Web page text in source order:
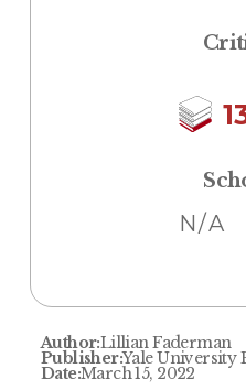
N/A
Author:Lillian Faderman
Publisher:Yale University
Date:March 15, 2022